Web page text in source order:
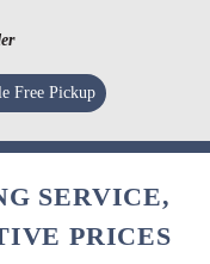
Free Pickup
SERVICE,
PRICES